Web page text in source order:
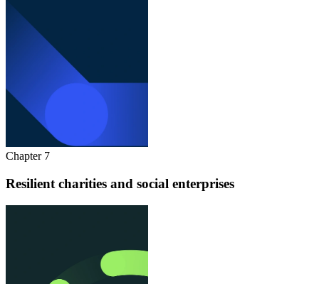
Chapter 7
Resilient charities and social enterprises